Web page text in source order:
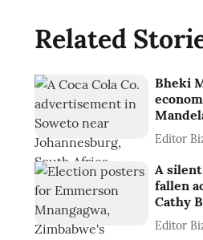
Related
Bheki
Editor
A
fallen
Cathy
Editor